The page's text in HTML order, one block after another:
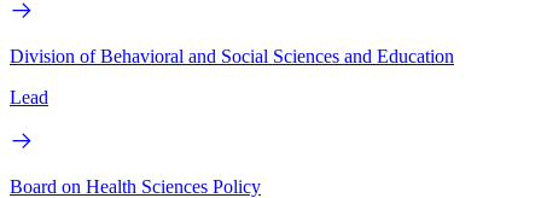
Division of Behavioral and Social Sciences and Education
Lead
Board on Health Sciences Policy